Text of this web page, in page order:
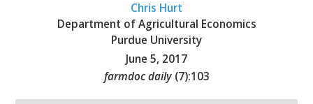
Chris Hurt
Department of Agricultural Economics
Purdue University
June 5, 2017
farmdoc daily (7):103